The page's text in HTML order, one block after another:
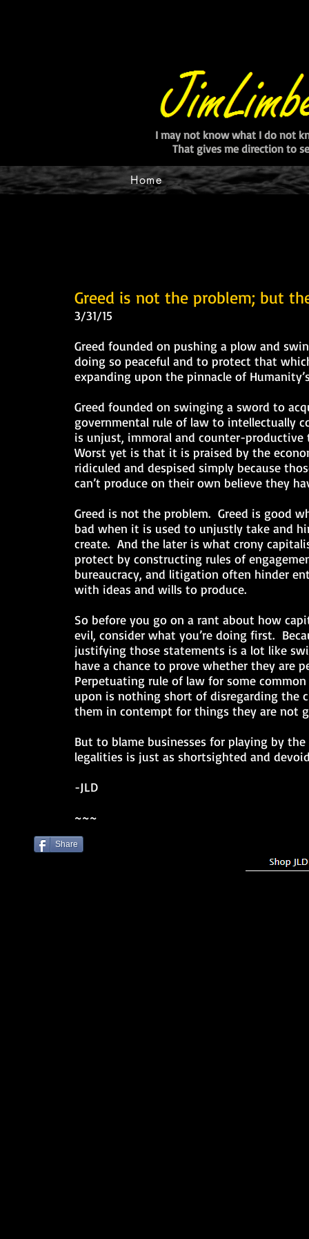
I may not know what I do not
That gives me direction to
Home
Greed is not the problem; but
3/31/15
Greed founded on pushing a plow and
doing so peaceful and to protect that
expanding upon the pinnacle of
Greed founded on swinging a sword to
governmental rule of law to intellectually
is unjust, immoral and counter-productive
Worst yet is that it is praised by the
ridiculed and despised simply because
can’t produce on their own believe they
Greed is not the problem. Greed is good
bad when it is used to unjustly take and
create. And the later is what crony
protect by constructing rules of
bureaucracy, and litigation often hinder
with ideas and wills to produce.
So before you go on a rant about how
evil, consider what you’re doing first.
justifying those statements is a lot like
have a chance to prove whether they are
Perpetuating rule of law for some
upon is nothing short of disregarding the
them in contempt for things they are not
But to blame businesses for playing by
legalities is just as shortsighted and
-JLD
~~~
Share